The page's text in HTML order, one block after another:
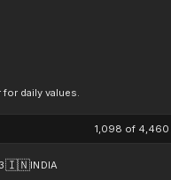
daily values.
1,098 of 4,460
3🇮🇳INDIA